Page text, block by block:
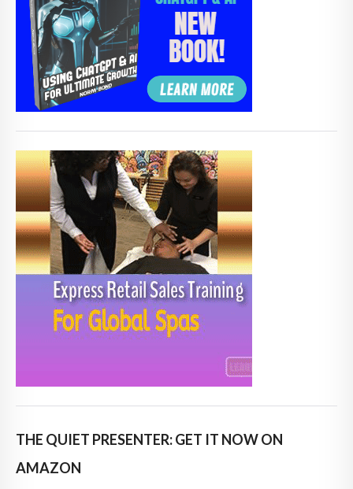
THE QUIET PRESENTER: GET IT NOW ON
AMAZON